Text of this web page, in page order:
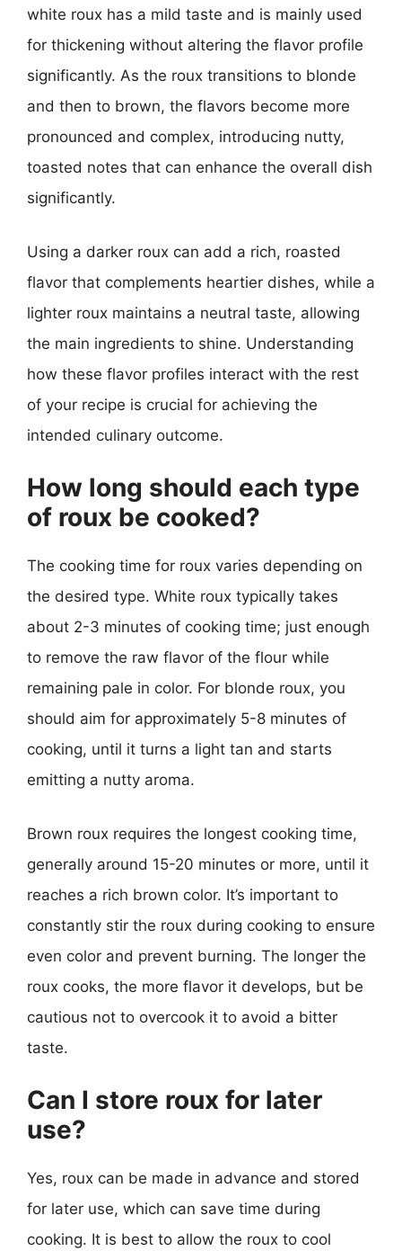
white roux has a mild taste and is mainly used
for thickening without altering the flavor profile
significantly. As the roux transitions to blonde
and then to brown, the flavors become more
pronounced and complex, introducing nutty,
toasted notes that can enhance the overall dish
significantly.
Using a darker roux can add a rich, roasted
flavor that complements heartier dishes, while a
lighter roux maintains a neutral taste, allowing
the main ingredients to shine. Understanding
how these flavor profiles interact with the rest
of your recipe is crucial for achieving the
intended culinary outcome.
How long should each type
of roux be cooked?
The cooking time for roux varies depending on
the desired type. White roux typically takes
about 2-3 minutes of cooking time; just enough
to remove the raw flavor of the flour while
remaining pale in color. For blonde roux, you
should aim for approximately 5-8 minutes of
cooking, until it turns a light tan and starts
emitting a nutty aroma.
Brown roux requires the longest cooking time,
generally around 15-20 minutes or more, until it
reaches a rich brown color. It’s important to
constantly stir the roux during cooking to ensure
even color and prevent burning. The longer the
roux cooks, the more flavor it develops, but be
cautious not to overcook it to avoid a bitter
taste.
Can I store roux for later
use?
Yes, roux can be made in advance and stored
for later use, which can save time during
cooking. It is best to allow the roux to cool